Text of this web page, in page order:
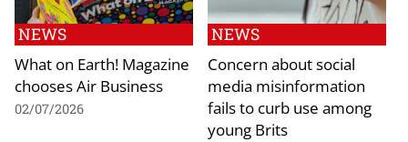
NEWS
What on Earth! Magazine
chooses Air Business
02/07/2026
NEWS
Concern about social
media misinformation
fails to curb use among
young Brits